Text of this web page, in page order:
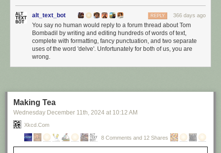
alt_text_bot 366 days ago
REPLY
You say no human would reply to a forum thread about Tom
Bombadil by writing and editing hundreds of words of text,
complete with formatting, fancy punctuation, and two separate
uses of the word 'delve'. Unfortunately for both of us, you are
wrong.
Making Tea
Wednesday December 11 th , 2024 at 10:12 AM
Xkcd.com
8 Comments and 12 Shares